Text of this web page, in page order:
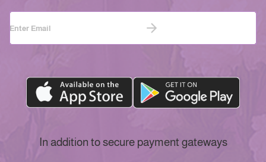
In addition to secure payment gateways